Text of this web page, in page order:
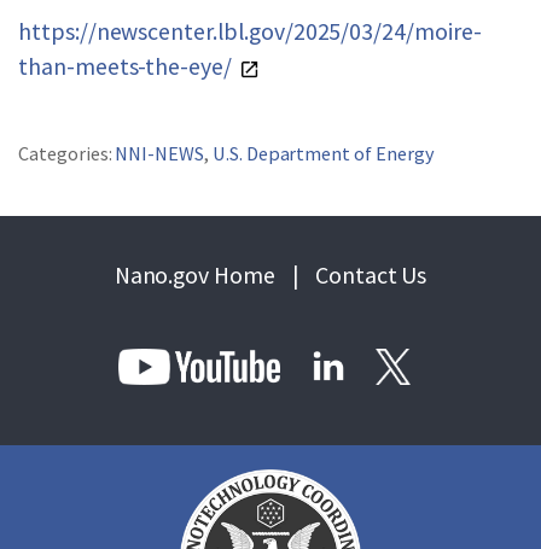
https://newscenter.lbl.gov/2025/03/24/moire-
than-meets-the-eye/
Categories: NNI-NEWS, U.S. Department of Energy
Nano.gov Home | Contact Us